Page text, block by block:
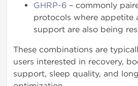
GHRP-6 – commonly
protocols where appetite
support are also being
These combinations are
users interested in recovery,
support, sleep quality, and